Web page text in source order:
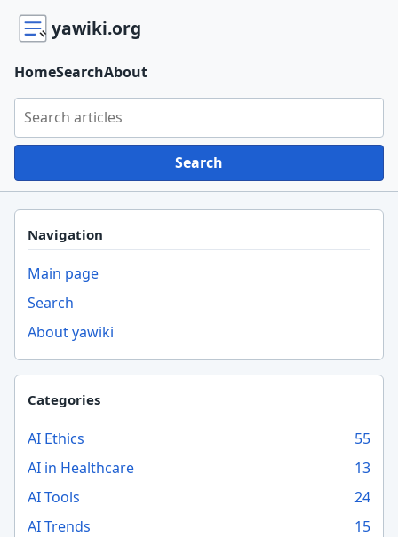
yawiki.org
Search yawiki.org
Search
HomeSearchAbout
Navigation
Main page
Search
About yawiki
Categories
AI Ethics
55
AI in Healthcare
13
AI Tools
24
AI Trends
15